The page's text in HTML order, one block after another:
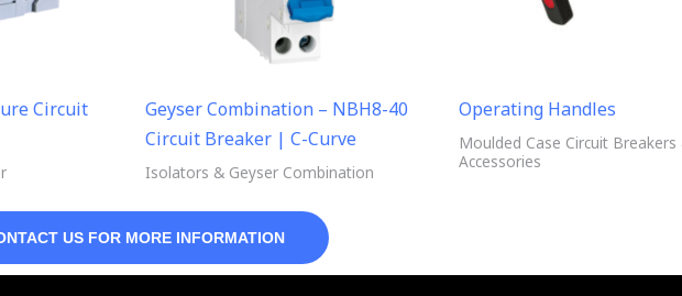
Circuit
Geyser Combination – NBH8-40
Circuit Breaker | C-Curve
Isolators & Geyser Combination
Operating Handles
Moulded Case Circuit Breakers
Accessories
US FOR MORE INFORMATION